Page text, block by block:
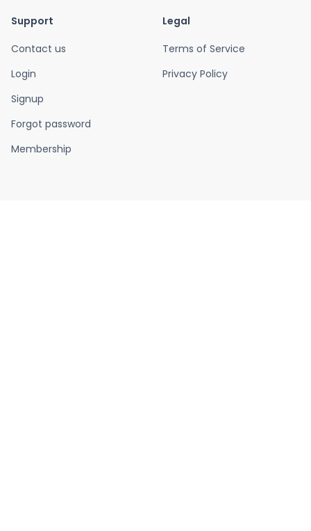
Support
Contact us
Login
Signup
Forgot password
Membership
Legal
Terms of Service
Privacy Policy